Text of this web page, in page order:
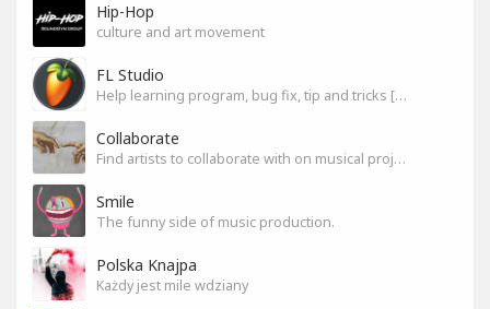
Hip-Hop
culture and art movement
FL Studio
Help learning program, bug fix, tip and tricks [RU/ENG]
Collaborate
Find artists to collaborate with on musical projects.
Smile
The funny side of music production.
Polska Knajpa
Każdy jest mile wdziany